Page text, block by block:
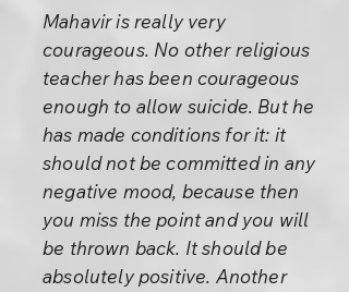
Mahavir is really very
courageous. No other religious
teacher has been courageous
enough to allow suicide. But he
has made conditions for it: it
should not be committed in any
negative mood, because then
you miss the point and you will
be thrown back. It should be
absolutely positive. Another